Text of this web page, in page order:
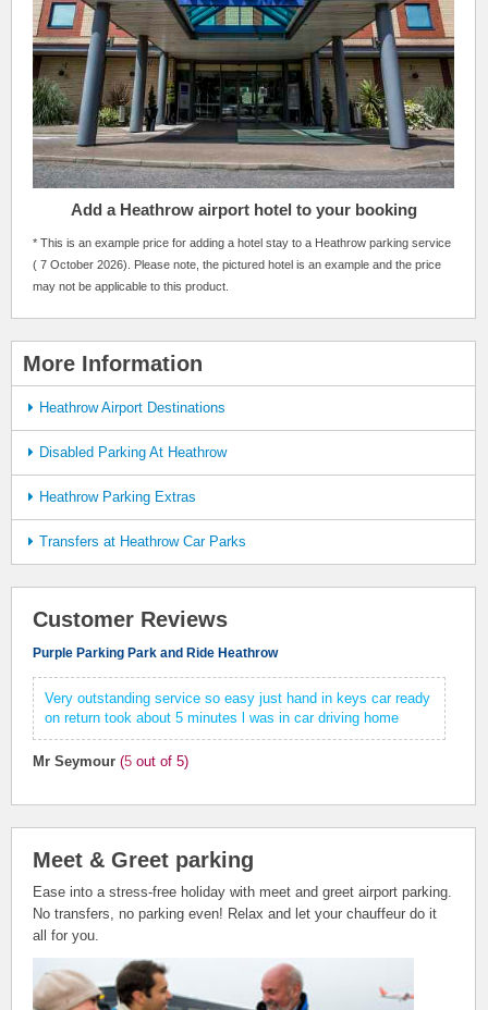
Add a Heathrow airport hotel to your booking
* This is an example price for adding a hotel stay to a Heathrow parking service
( 7 October 2026). Please note, the pictured hotel is an example and the price
may not be applicable to this product.
More Information
Heathrow Airport Destinations
Disabled Parking At Heathrow
Heathrow Parking Extras
Transfers at Heathrow Car Parks
Customer Reviews
Purple Parking Park and Ride Heathrow
Very outstanding service so easy just hand in keys car ready
on return took about 5 minutes l was in car driving home
Mr Seymour (5 out of 5)
Meet & Greet parking
Ease into a stress-free holiday with meet and greet airport parking.
No transfers, no parking even! Relax and let your chauffeur do it
all for you.